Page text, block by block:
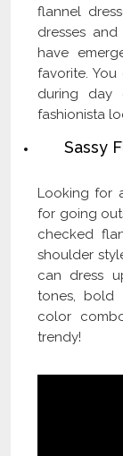
flannel
dresses
have
favorite.
during day
fashionista
Sassy
Looking for
for going
checked
shoulder
can dress
tones, bold
color
trendy!